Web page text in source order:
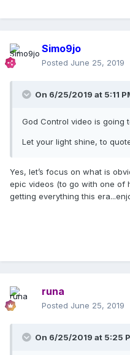
Simo9jo
Posted June 25, 2019
On 6/25/2019 at 5:11
God Control video is going
Let your light shine, to
Yes, let’s focus on what is
epic videos (to go with one of
getting everything this
runa
Posted June 25, 2019
On 6/25/2019 at 5:25